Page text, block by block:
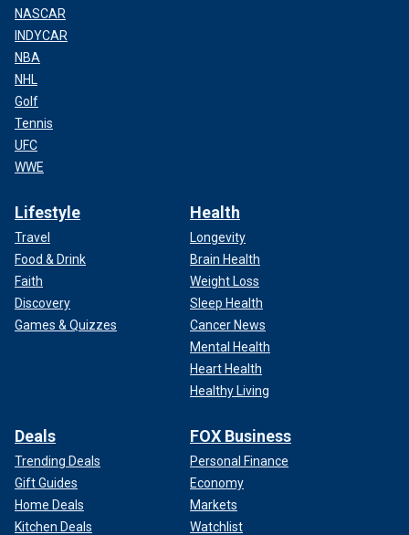
NASCAR
INDYCAR
NBA
NHL
Golf
Tennis
UFC
WWE
Lifestyle
Travel
Food & Drink
Faith
Discovery
Games & Quizzes
Health
Longevity
Brain Health
Weight Loss
Sleep Health
Cancer News
Mental Health
Heart Health
Healthy Living
Deals
Trending Deals
Gift Guides
Home Deals
Kitchen Deals
FOX Business
Personal Finance
Economy
Markets
Watchlist